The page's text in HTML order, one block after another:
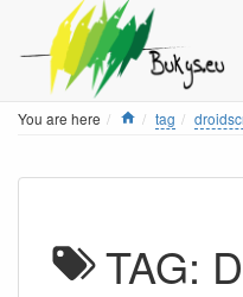
You are here Home
tag
TAG: